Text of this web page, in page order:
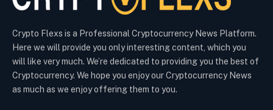
Crypto Flexs is a Professional Cryptocurrency News Platform.
Here we will provide you only interesting content, which you
will like very much. We’re dedicated to providing you the best of
Cryptocurrency. We hope you enjoy our Cryptocurrency News
as much as we enjoy offering them to you.